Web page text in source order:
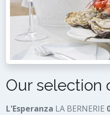
Our selection
L'Esperanza LA BERNERIE